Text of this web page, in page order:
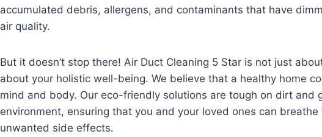
accumulated debris, allergens, and contaminants that have
air quality.
But it doesn’t stop there! Air Duct Cleaning 5 Star is not just
about your holistic well-being. We believe that a healthy home
mind and body. Our eco-friendly solutions are tough on dirt and
environment, ensuring that you and your loved ones can
unwanted side effects.